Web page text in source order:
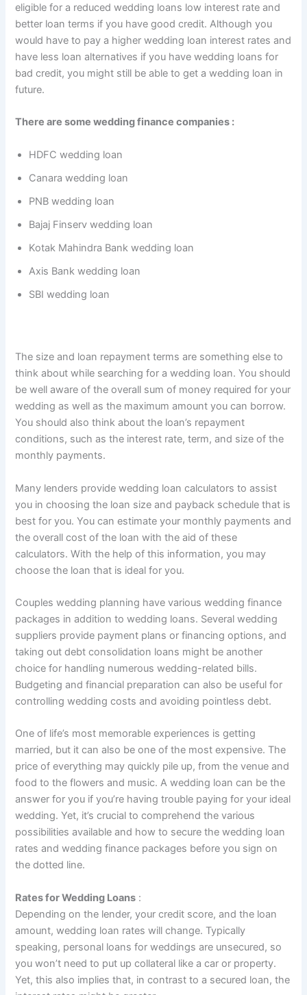
eligible for a reduced wedding loans low interest rate and
better loan terms if you have good credit. Although you
would have to pay a higher wedding loan interest rates and
have less loan alternatives if you have wedding loans for
bad credit, you might still be able to get a wedding loan in
future.
There are some wedding finance companies :
HDFC wedding loan
Canara wedding loan
PNB wedding loan
Bajaj Finserv wedding loan
Kotak Mahindra Bank wedding loan
Axis Bank wedding loan
SBI wedding loan
The size and loan repayment terms are something else to
think about while searching for a wedding loan. You should
be well aware of the overall sum of money required for your
wedding as well as the maximum amount you can borrow.
You should also think about the loan’s repayment
conditions, such as the interest rate, term, and size of the
monthly payments.
Many lenders provide wedding loan calculators to assist
you in choosing the loan size and payback schedule that is
best for you. You can estimate your monthly payments and
the overall cost of the loan with the aid of these
calculators. With the help of this information, you may
choose the loan that is ideal for you.
Couples wedding planning have various wedding finance
packages in addition to wedding loans. Several wedding
suppliers provide payment plans or financing options, and
taking out debt consolidation loans might be another
choice for handling numerous wedding-related bills.
Budgeting and financial preparation can also be useful for
controlling wedding costs and avoiding pointless debt.
One of life’s most memorable experiences is getting
married, but it can also be one of the most expensive. The
price of everything may quickly pile up, from the venue and
food to the flowers and music. A wedding loan can be the
answer for you if you’re having trouble paying for your ideal
wedding. Yet, it’s crucial to comprehend the various
possibilities available and how to secure the wedding loan
rates and wedding finance packages before you sign on
the dotted line.
Rates for Wedding Loans :
Depending on the lender, your credit score, and the loan
amount, wedding loan rates will change. Typically
speaking, personal loans for weddings are unsecured, so
you won’t need to put up collateral like a car or property.
Yet, this also implies that, in contrast to a secured loan, the